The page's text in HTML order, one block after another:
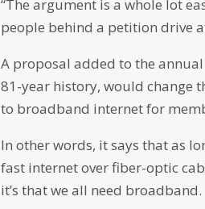
“The argument is a whole lot
people behind a petition drive
A proposal added to the
81-year history, would change
to broadband internet for
In other words, it says that as
fast internet over fiber-optic
it’s that we all need broadband.